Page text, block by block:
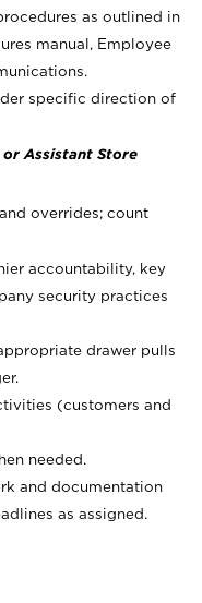
as outlined in
manual, Employee
specific direction of
or Assistant Store
overrides; count
accountability, key
security practices
drawer pulls
(customers and
needed.
and documentation
as assigned.